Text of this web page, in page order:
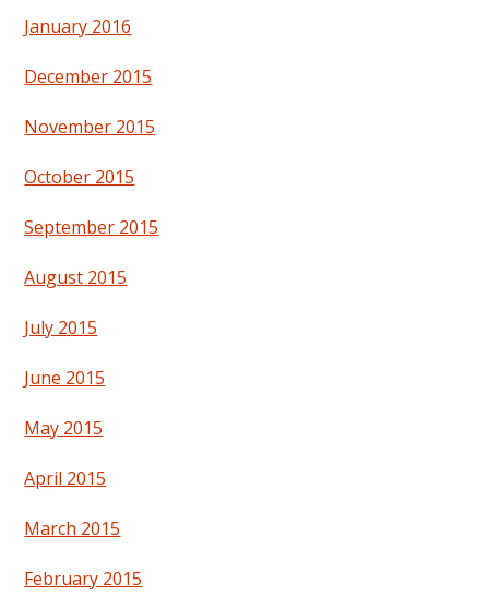
January 2016
December 2015
November 2015
October 2015
September 2015
August 2015
July 2015
June 2015
May 2015
April 2015
March 2015
February 2015